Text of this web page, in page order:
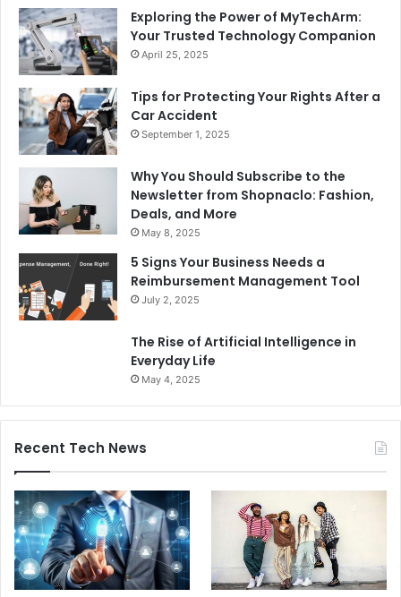
Exploring the Power of MyTechArm:
Your Trusted Technology Companion
April 25, 2025
Tips for Protecting Your Rights After a
Car Accident
September 1, 2025
Why You Should Subscribe to the
Newsletter from Shopnaclo: Fashion,
Deals, and More
May 8, 2025
5 Signs Your Business Needs a
Reimbursement Management Tool
July 2, 2025
The Rise of Artificial Intelligence in
Everyday Life
May 4, 2025
Recent Tech News